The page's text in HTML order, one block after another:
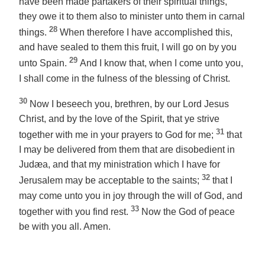
they owe itto them also to minister unto them in carnal
things. 28 When therefore I have accomplished this,
and have sealed to them this fruit, I will go on by you
unto Spain. 29 And I know that, when I come unto you,
I shall come in the fulness of the blessing of Christ.
30 Now I beseech you, brethren, by our Lord Jesus
Christ, and by the love of the Spirit, that ye strive
together with me in your prayers to God for me; 31 that
I may be delivered from them that are disobedient in
Judæa, and thatmy ministration which I have for
Jerusalem may be acceptable to the saints; 32 that I
may come unto you in joy through the will of God, and
together with you find rest. 33 Now the God of peace
be with you all. Amen.